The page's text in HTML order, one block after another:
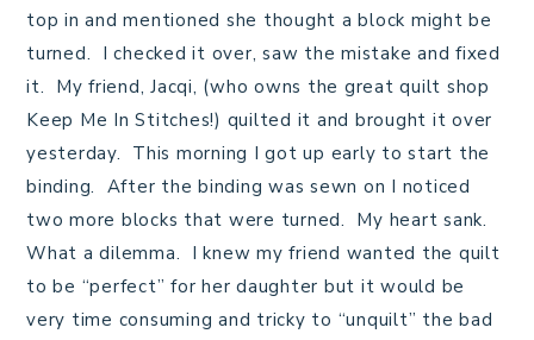
top in and mentioned she thought a block might be
turned. I checked it over, saw the mistake and fixed
it. My friend, Jacqi, (who owns the great quilt shop
Keep Me In Stitches!) quilted it and brought it over
yesterday. This morning I got up early to start the
binding. After the binding was sewn on I noticed
two more blocks that were turned. My heart sank.
What a dilemma. I knew my friend wanted the quilt
to be “perfect” for her daughter but it would be
very time consuming and tricky to “unquilt” the bad